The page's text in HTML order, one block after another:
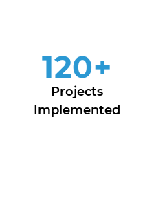
120+
Projects
Implemented